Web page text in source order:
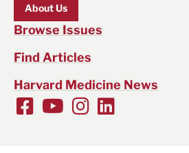
About Us
Browse Issues
Find Articles
Harvard Medicine News
Social
Facebook
Youtube
Instagram
LinkedIn